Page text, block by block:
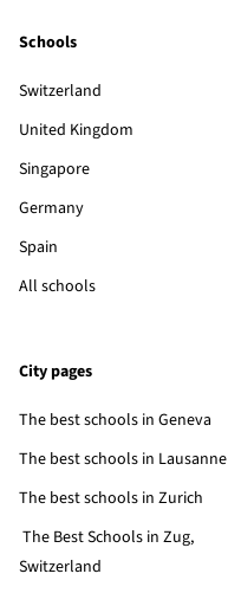
Schools
Switzerland
United Kingdom
Singapore
Germany
Spain
All schools
City pages
The best schools in Geneva
The best schools in Lausanne
The best schools in Zurich
The Best Schools in Zug,
Switzerland